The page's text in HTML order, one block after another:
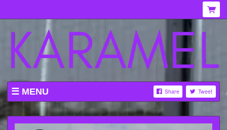
MENU Share Tweet
WHAT'S ON AT KARAMEL
ABOUT